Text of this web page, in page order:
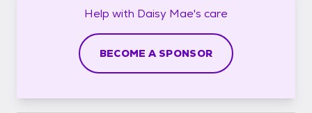
Help with Daisy Mae's care
BECOME A SPONSOR